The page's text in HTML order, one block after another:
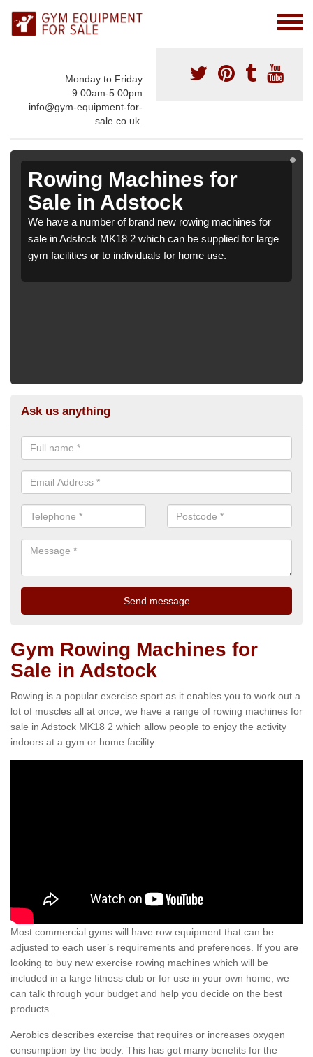
Monday to Friday
9:00am-5:00pm
info@gym-equipment-for-
sale.co.uk.
Rowing Machines for
Sale in Adstock
We have a number of brand new rowing machines for
sale in Adstock MK18 2 which can be supplied for large
gym facilities or to individuals for home use.
Ask us anything
Gym Rowing Machines for
Sale in Adstock
Rowing is a popular exercise sport as it enables you to work out a
lot of muscles all at once; we have a range of rowing machines for
sale in Adstock MK18 2 which allow people to enjoy the activity
indoors at a gym or home facility.
Most commercial gyms will have row equipment that can be
adjusted to each user’s requirements and preferences. If you are
looking to buy new exercise rowing machines which will be
included in a large fitness club or for use in your own home, we
can talk through your budget and help you decide on the best
products.
Aerobics describes exercise that requires or increases oxygen
consumption by the body. This has got many benefits for the